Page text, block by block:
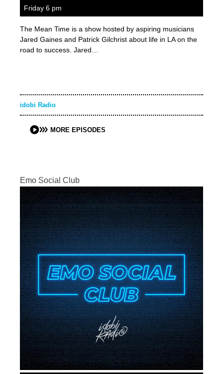
Friday 6 pm
The Mean Time is a show hosted by aspiring musicians
Jared Gaines and Patrick Gilchrist about life in LA on the
road to success. Jared…
idobi Radio
MORE EPISODES
Emo Social Club